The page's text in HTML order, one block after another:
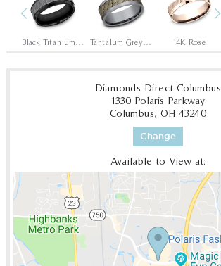
Previous
Tantalum Grey/Bronze 14K Rose
Diamonds Direct Columbus
1330 Polaris Parkway
Columbus, OH 43240
Change
Available to View at: